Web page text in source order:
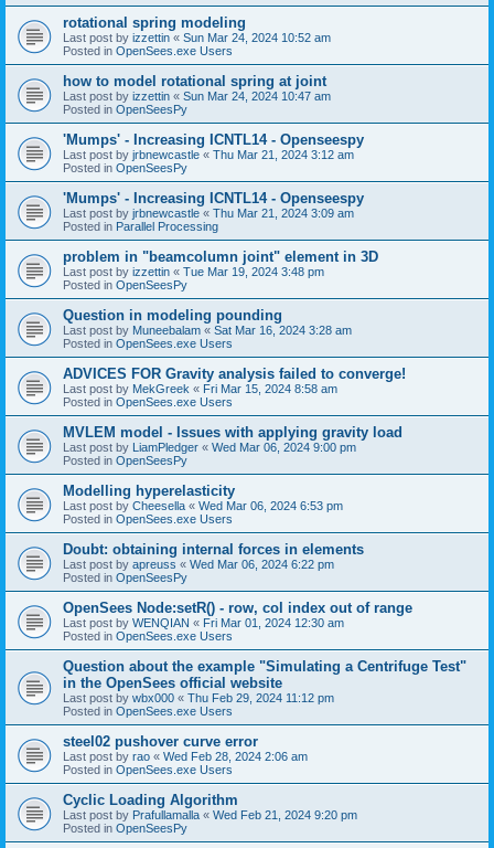
rotational spring modeling
Last post by izzettin « Sun Mar 24, 2024 10:52 am
Posted in OpenSees.exe Users
how to model rotational spring at joint
Last post by izzettin « Sun Mar 24, 2024 10:47 am
Posted in OpenSeesPy
'Mumps' - Increasing ICNTL14 - Openseespy
Last post by jrbnewcastle « Thu Mar 21, 2024 3:12 am
Posted in OpenSeesPy
'Mumps' - Increasing ICNTL14 - Openseespy
Last post by jrbnewcastle « Thu Mar 21, 2024 3:09 am
Posted in Parallel Processing
problem in "beamcolumn joint" element in 3D
Last post by izzettin « Tue Mar 19, 2024 3:48 pm
Posted in OpenSeesPy
Question in modeling pounding
Last post by Muneebalam « Sat Mar 16, 2024 3:28 am
Posted in OpenSees.exe Users
ADVICES FOR Gravity analysis failed to converge!
Last post by MekGreek « Fri Mar 15, 2024 8:58 am
Posted in OpenSees.exe Users
MVLEM model - Issues with applying gravity load
Last post by LiamPledger « Wed Mar 06, 2024 9:00 pm
Posted in OpenSeesPy
Modelling hyperelasticity
Last post by Cheesella « Wed Mar 06, 2024 6:53 pm
Posted in OpenSees.exe Users
Doubt: obtaining internal forces in elements
Last post by apreuss « Wed Mar 06, 2024 6:22 pm
Posted in OpenSeesPy
OpenSees Node:setR() - row, col index out of range
Last post by WENQIAN « Fri Mar 01, 2024 12:30 am
Posted in OpenSees.exe Users
Question about the example "Simulating a Centrifuge Test"
in the OpenSees official website
Last post by wbx000 « Thu Feb 29, 2024 11:12 pm
Posted in OpenSees.exe Users
steel02 pushover curve error
Last post by rao « Wed Feb 28, 2024 2:06 am
Posted in OpenSees.exe Users
Cyclic Loading Algorithm
Last post by Prafullamalla « Wed Feb 21, 2024 9:20 pm
Posted in OpenSeesPy